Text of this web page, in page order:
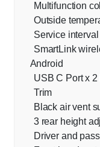
Multifunction
Outside
Service
SmartLink
Android
USB C Port x
Trim
Black air vent
3 rear height
Driver and